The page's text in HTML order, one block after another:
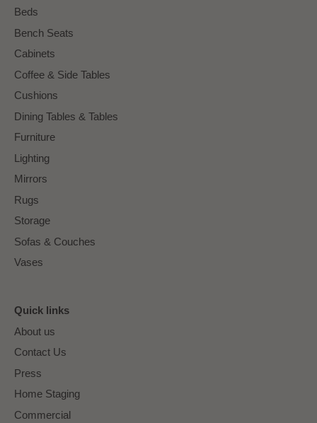
Beds
Bench Seats
Cabinets
Coffee & Side Tables
Cushions
Dining Tables & Tables
Furniture
Lighting
Mirrors
Rugs
Storage
Sofas & Couches
Vases
Quick links
About us
Contact Us
Press
Home Staging
Commercial